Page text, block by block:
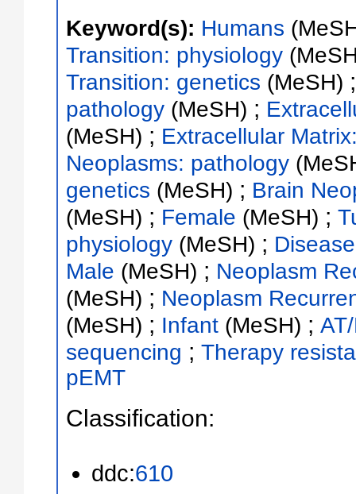
Keyword(s): Humans
Transition: physiology
Transition: genetics (MeSH)
pathology (MeSH) ;
(MeSH) ; Extracellular
Neoplasms: pathology
genetics (MeSH) ; Brain
(MeSH) ; Female (MeSH) ;
physiology (MeSH) ;
Male (MeSH) ; Neoplasm
(MeSH) ; Neoplasm
(MeSH) ; Infant (MeSH) ;
sequencing ; Therapy
pEMT
Classification:
ddc:610